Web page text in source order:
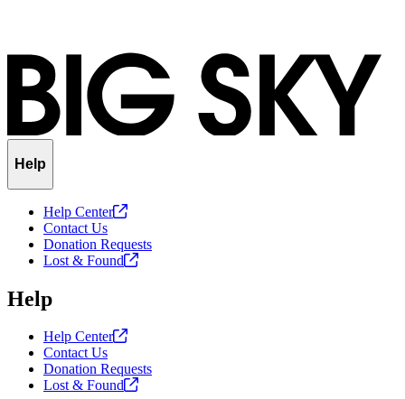
Help
Help Center
Contact Us
Donation Requests
Lost & Found
Help
Help Center
Contact Us
Donation Requests
Lost & Found